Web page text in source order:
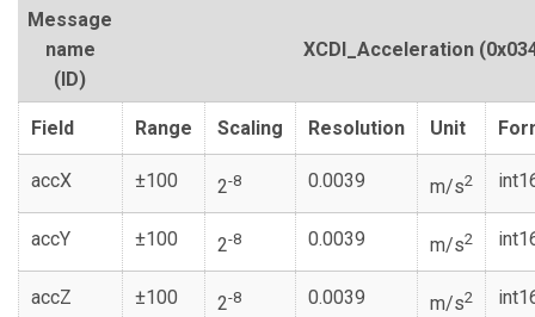
Message
name
(ID)
XCDI_Acceleration
Field Range Scaling Resolution Unit
accX ±100 2-8 0.0039 m/s2
accY ±100 2-8 0.0039 m/s2
accZ ±100 2-8 0.0039 m/s2